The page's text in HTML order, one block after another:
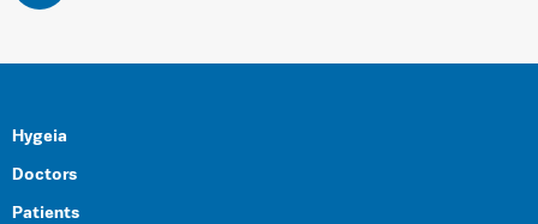
Hygeia
Doctors
Patients